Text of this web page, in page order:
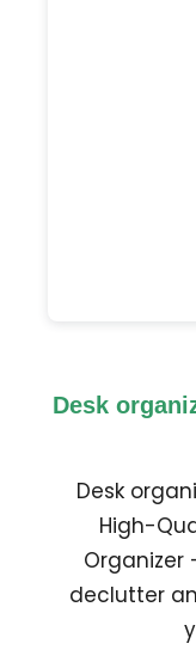
Desk
Desk
High-
declutter